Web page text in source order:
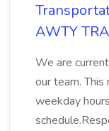
AWTY
We are
our team. This
weekday